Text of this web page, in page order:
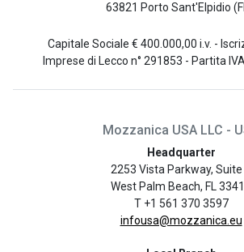
63821 Porto Sant'Elpidio
Capitale Sociale € 400.000,00 i.v. -
Imprese di Lecco n° 291853 - Partita
Mozzanica USA LLC -
Headquarter
2253 Vista Parkway, Suite
West Palm Beach, FL
T +1 561 370 3597
infousa@mozzanica.eu